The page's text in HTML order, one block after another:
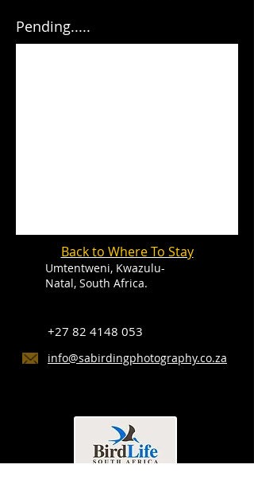
Pending.....
Back to Where To Stay
Umtentweni, Kwazulu-
Natal, South Africa.
+27 82 4148 053
info@sabirdingphotography.co.za